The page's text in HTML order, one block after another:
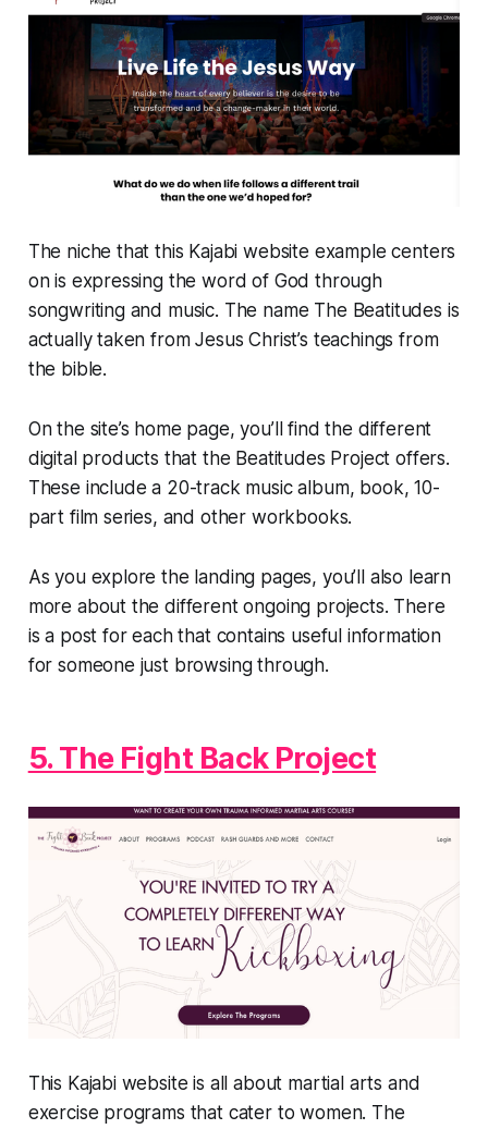
The niche that this Kajabi website example centers
on is expressing the word of God through
songwriting and music. The name The Beatitudes is
actually taken from Jesus Christ’s teachings from
the bible.
On the site’s home page, you’ll find the different
digital products that the Beatitudes Project offers.
These include a 20-track music album, book, 10-
part film series, and other workbooks.
As you explore the landing pages, you’ll also learn
more about the different ongoing projects. There
is a post for each that contains useful information
for someone just browsing through.
5. The Fight Back Project
This Kajabi website is all about martial arts and
exercise programs that cater to women. The